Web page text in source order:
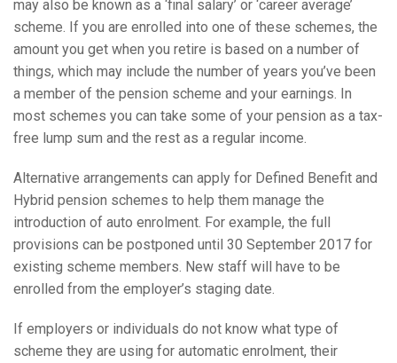
may also be known as a ‘final salary’ or ‘career average’
scheme. If you are enrolled into one of these schemes, the
amount you get when you retire is based on a number of
things, which may include the number of years you’ve been
a member of the pension scheme and your earnings. In
most schemes you can take some of your pension as a tax-
free lump sum and the rest as a regular income.
Alternative arrangements can apply for Defined Benefit and
Hybrid pension schemes to help them manage the
introduction of auto enrolment. For example, the full
provisions can be postponed until 30 September 2017 for
existing scheme members. New staff will have to be
enrolled from the employer’s staging date.
If employers or individuals do not know what type of
scheme they are using for automatic enrolment, their